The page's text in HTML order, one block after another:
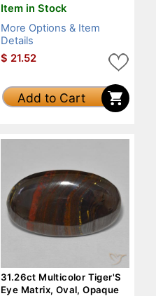
Item in Stock
More Options & Item
Details
$ 21.52
Add to Cart
31.26ct Multicolor Tiger'S
Eye Matrix, Oval, Opaque